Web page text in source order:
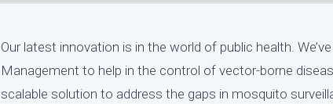
Our latest innovation is in the world of public health.
Management to help in the control of vector-borne
scalable solution to address the gaps in mosquito